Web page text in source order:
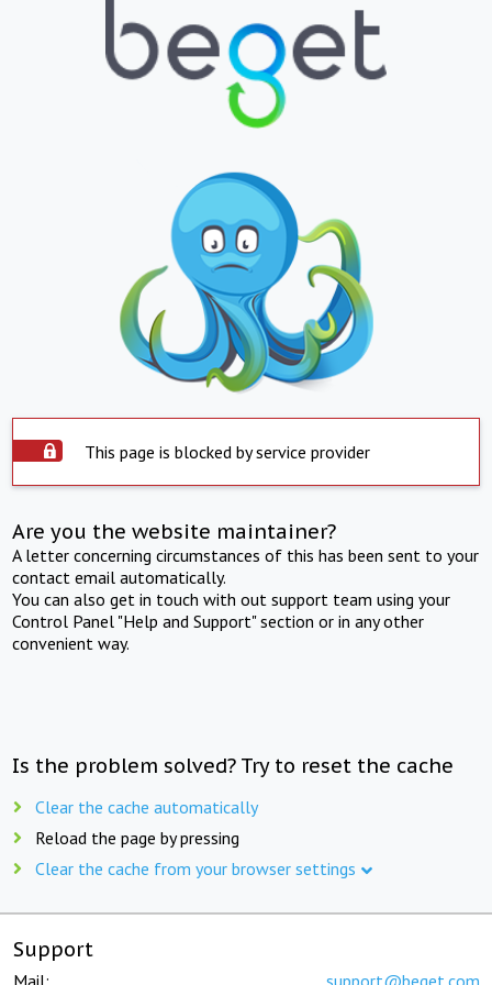
This page is blocked by service provider
Are you the website maintainer?
A letter concerning circumstances of this has been sent to your
contact email automatically.
You can also get in touch with out support team using your
Control Panel "Help and Support" section or in any other
convenient way.
Is the problem solved? Try to reset the cache
Clear the cache automatically
Reload the page by pressing
Clear the cache from your browser settings
Support
Mail: support@beget.com